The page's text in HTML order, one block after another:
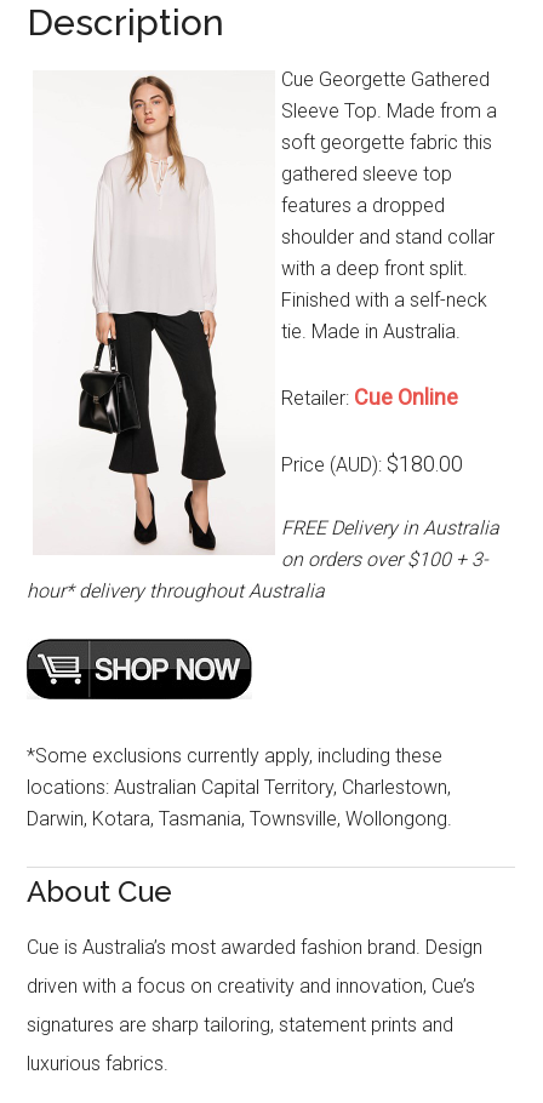
Description
Cue Georgette Gathered
Sleeve Top. Made from a
soft georgette fabric this
gathered sleeve top
features a dropped
shoulder and stand collar
with a deep front split.
Finished with a self-neck
tie. Made in Australia.
Retailer: Cue Online
Price (AUD): $180.00
FREE Delivery in Australia
on orders over $100 + 3-
hour* delivery throughout Australia
*Some exclusions currently apply, including these
locations: Australian Capital Territory, Charlestown,
Darwin, Kotara, Tasmania, Townsville, Wollongong.
About Cue
Cue is Australia’s most awarded fashion brand. Design
driven with a focus on creativity and innovation, Cue’s
signatures are sharp tailoring, statement prints and
luxurious fabrics.